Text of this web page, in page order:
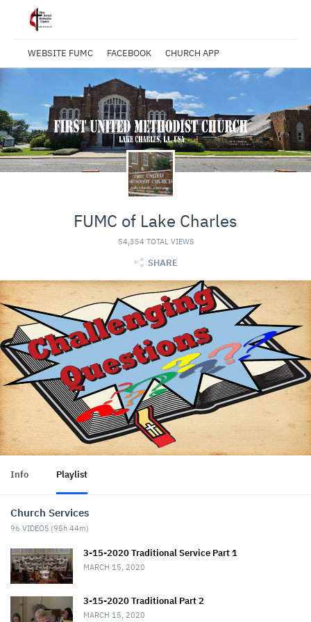
WEBSITE FUMC FACEBOOK CHURCH APP
FUMC of Lake Charles
54,354 TOTAL VIEWS
SHARE
Info Playlist
Church Services
96 VIDEOS (95h 44m)
3-15-2020 Traditional Service Part 1
MARCH 15, 2020
3-15-2020 Traditional Part 2
MARCH 15, 2020